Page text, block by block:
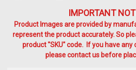
IMPORTANT
Product Images are provided by
represent the product accurately. So
product "SKU" code. If you have any
please contact us before